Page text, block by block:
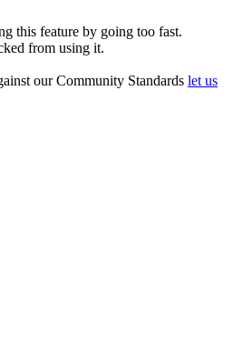
this feature by going too fast.
from using it.
our Community Standards let us